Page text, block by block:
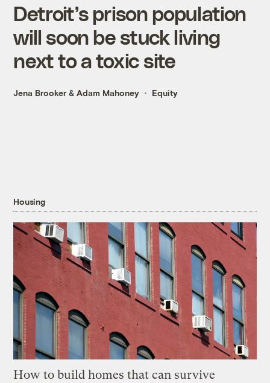
Detroit’s prison population
will soon be stuck living
next to a toxic site
Jena Brooker &Adam Mahoney Equity
Housing
How to build homes that can survive